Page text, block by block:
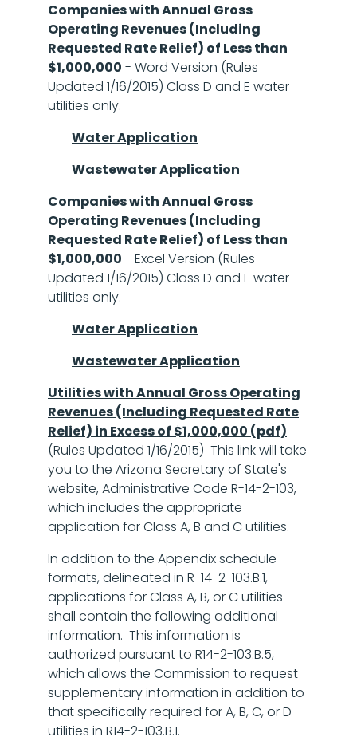
Companies with Annual Gross
Operating Revenues (Including
Requested Rate Relief) of Less than
$1,000,000 - Word Version (Rules
Updated 1/16/2015) Class D and E water
utilities only.
Water Application
Wastewater Application
Companies with Annual Gross
Operating Revenues (Including
Requested Rate Relief) of Less than
$1,000,000 - Excel Version (Rules
Updated 1/16/2015) Class D and E water
utilities only.
Water Application
Wastewater Application
Utilities with Annual Gross Operating
Revenues (Including Requested Rate
Relief) in Excess of $1,000,000 (pdf)
(Rules Updated 1/16/2015) This link will take
you to the Arizona Secretary of State's
website, Administrative Code R-14-2-103,
which includes the appropriate
application for Class A, B and C utilities.
In addition to the Appendix schedule
formats, delineated in R-14-2-103.B.1,
applications for Class A, B, or C utilities
shall contain the following additional
information. This information is
authorized pursuant to R14-2-103.B.5,
which allows the Commission to request
supplementary information in addition to
that specifically required for A, B, C, or D
utilities in R14-2-103.B.1.